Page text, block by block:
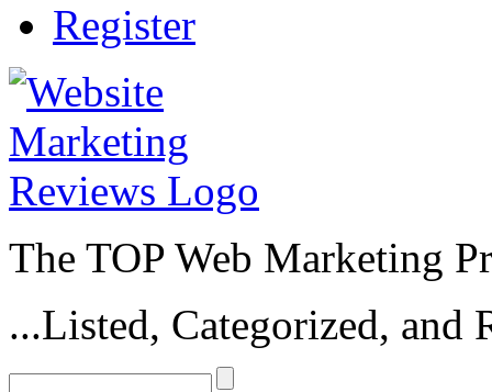
Register
The TOP Web Marketing
...Listed, Categorized, and